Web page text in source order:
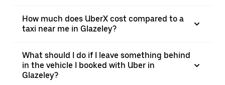
How much does UberX cost compared to a
taxi near me in Glazeley?
What should I do if I leave something behind
in the vehicle I booked with Uber in
Glazeley?